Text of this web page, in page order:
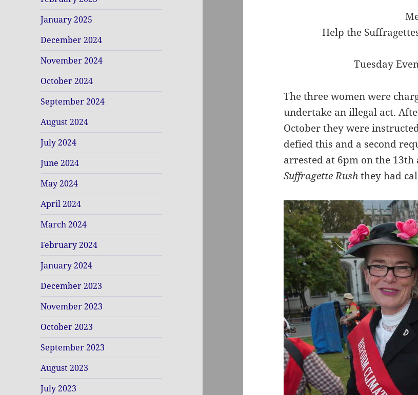
January 2025
December 2024
November 2024
October 2024
September 2024
August 2024
July 2024
June 2024
May 2024
April 2024
March 2024
February 2024
January 2024
December 2023
November 2023
October 2023
September 2023
August 2023
July 2023
Help the
Tuesday
The three women were
undertake an illegal act.
October they were
defied this and a second
arrested at 6pm on the
Suffragette Rushthey had